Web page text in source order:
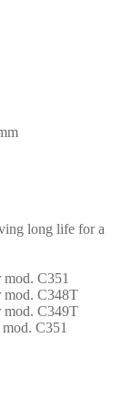
long life for a
C351
C348T
C349T
C351